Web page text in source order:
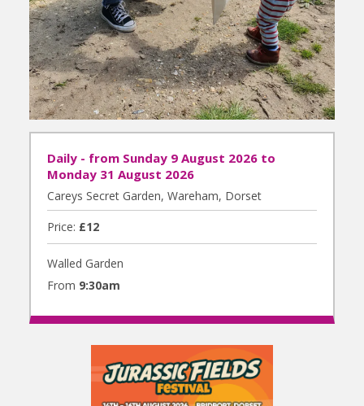
Daily - from Sunday 9 August 2026 to
Monday 31 August 2026
Careys Secret Garden, Wareham, Dorset
Price: £12
Walled Garden
From 9:30am